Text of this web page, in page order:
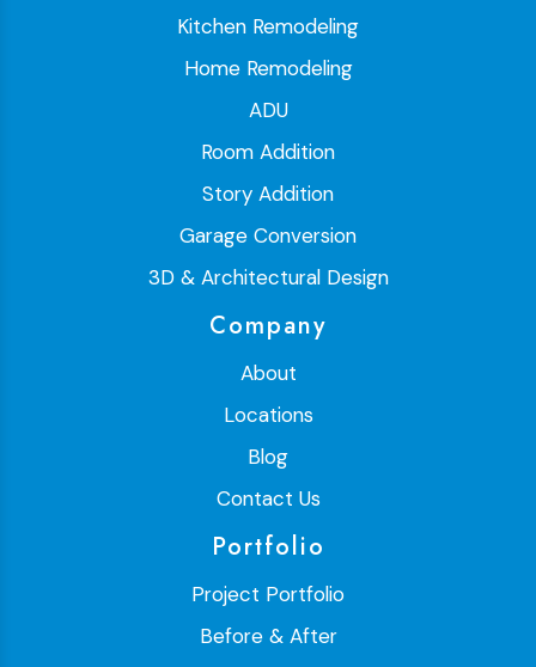
Kitchen Remodeling
Home Remodeling
ADU
Room Addition
Story Addition
Garage Conversion
3D & Architectural Design
Company
About
Locations
Blog
Contact Us
Portfolio
Project Portfolio
Before & After